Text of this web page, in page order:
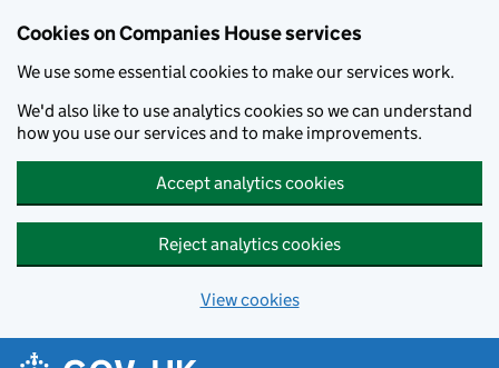
Cookies on Companies House services
We use some essential cookies to make our services work.
We'd also like to use analytics cookies so we can understand
how you use our services and to make improvements.
Accept analytics cookies
Reject analytics cookies
View cookies